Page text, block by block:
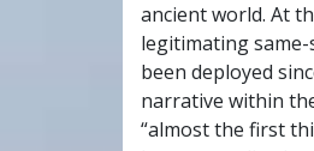
ancient world. At
legitimating same-
been deployed
narrative within
“almost the first